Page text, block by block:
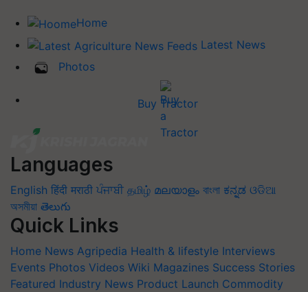
Home
Latest News
Photos
Buy Tractor
Languages
English हिंदी मराठी ਪੰਜਾਬੀ தமிழ் മലയാളം বাংলা ಕನ್ನಡ ଓଡିଆ
অসমীয়া తెలుగు
Quick Links
Home News Agripedia Health & lifestyle Interviews
Events Photos Videos Wiki Magazines Success Stories
Featured Industry News Product Launch Commodity